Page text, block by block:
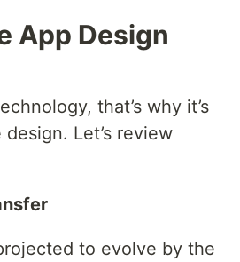
App Design
that’s why it’s
Let’s review
to evolve by the